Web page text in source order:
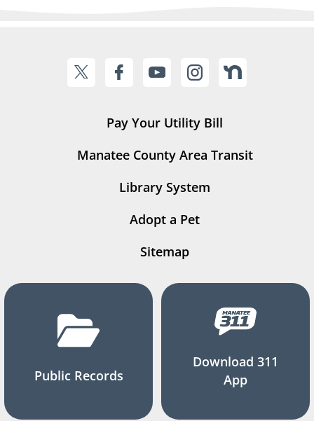
Pay Your Utility Bill
Manatee County Area Transit
Library System
Adopt a Pet
Sitemap
Public Records
Download 311
App